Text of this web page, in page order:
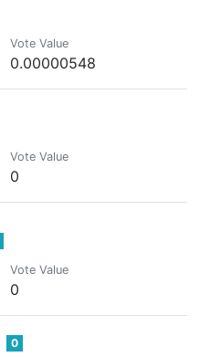
Vote Value
0.00000548
Vote Value
0
Vote Value
0
0